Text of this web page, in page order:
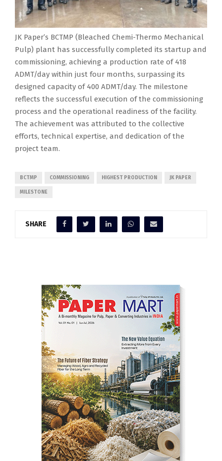
JK Paper’s BCTMP (Bleached Chemi-Thermo Mechanical
Pulp) plant has successfully completed its startup and
commissioning, achieving a production rate of 418
ADMT/day within just four months, surpassing its
designed capacity of 400 ADMT/day. The milestone
reflects the successful execution of the commissioning
process and the operational readiness of the facility.
The achievement was attributed to the collective
efforts, technical expertise, and dedication of the
project team.
BCTMP COMMISSIONING HIGHEST PRODUCTION JK PAPER
MILESTONE
SHARE